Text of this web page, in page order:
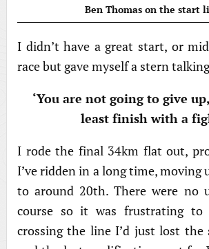
Ben Thomas on the start
I didn’t have a great start, or
race but gave myself a stern
‘You are not going to give
least finish with a
I rode the final 34km flat out,
I’ve ridden in a long time, moving
to around 20th. There were no
course so it was frustrating
crossing the line I’d just lost